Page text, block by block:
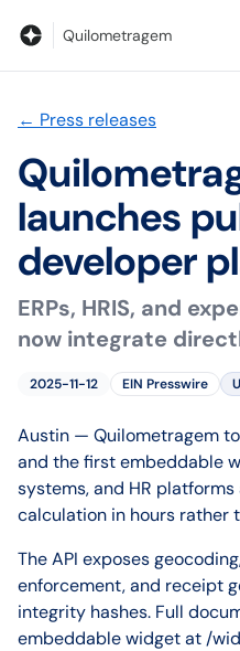
Quilometragem
← Press releases
launches
developer
ERPs, HRIS, and
now integrate
2025-11-12 EIN Presswire
Austin — Quilometragem
and the first embeddable
systems, and HR
calculation in hours rather
The API exposes
enforcement, and receipt
integrity hashes. Full
embeddable widget at /